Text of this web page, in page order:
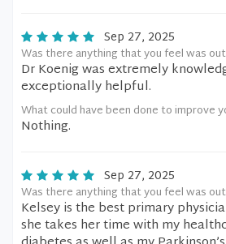
Sep 27, 2025
Was there anything that you feel was
Dr Koenig was extremely
exceptionally helpful.
What could have been done to improve
Nothing.
Sep 27, 2025
Was there anything that you feel was
Kelsey is the best primary
she takes her time with my